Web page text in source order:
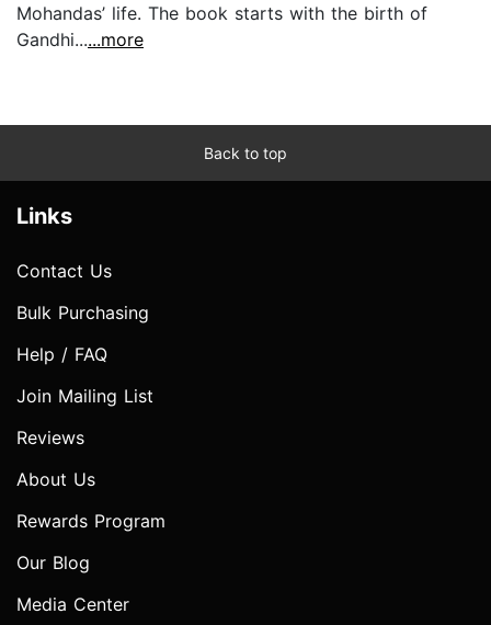
Mohandas’ life. The book starts with the birth of
Gandhi......more
Back to top
Links
Contact Us
Bulk Purchasing
Help / FAQ
Join Mailing List
Reviews
About Us
Rewards Program
Our Blog
Media Center